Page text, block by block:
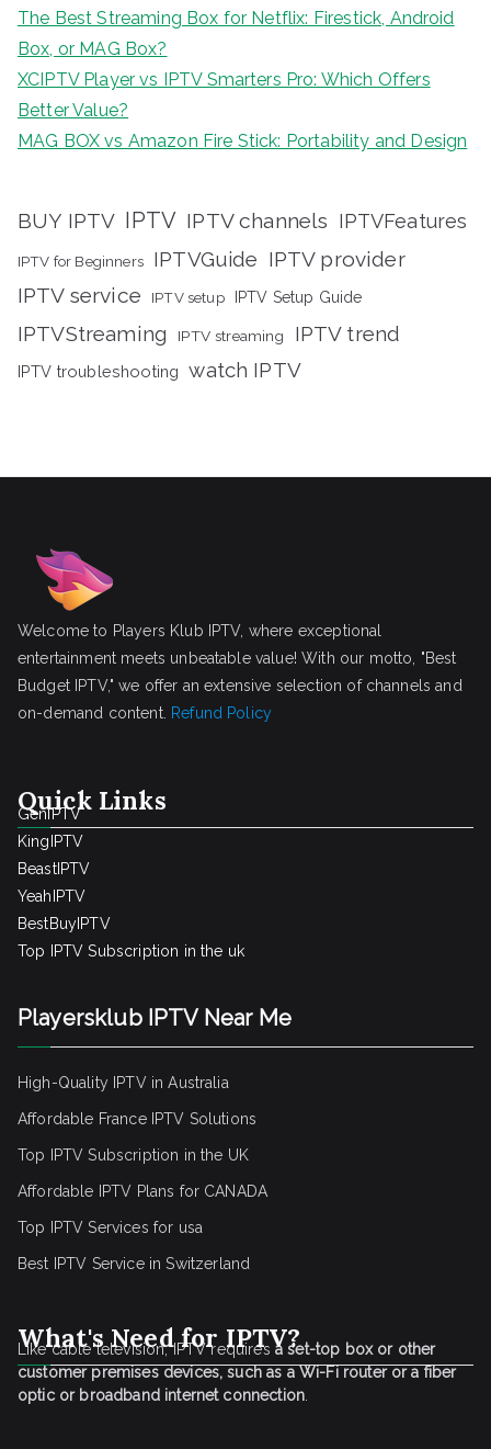
The Best Streaming Box for Netflix: Firestick, Android
Box, or MAG Box?
XCIPTV Player vs IPTV Smarters Pro: Which Offers
Better Value?
MAG BOX vs Amazon Fire Stick: Portability and Design
BUY IPTV IPTV IPTV channels IPTVFeatures
IPTV for Beginners IPTVGuide IPTV provider
IPTV service IPTV setup IPTV Setup Guide
IPTVStreaming IPTV streaming IPTV trend
IPTV troubleshooting watch IPTV
Welcome to Players Klub IPTV, where exceptional
entertainment meets unbeatable value! With our motto, "Best
Budget IPTV," we offer an extensive selection of channels and
on-demand content. Refund Policy
Quick Links
GenIPTV
KingIPTV
BeastIPTV
YeahIPTV
BestBuyIPTV
Top IPTV Subscription in the uk
Playersklub IPTV Near Me
High-Quality IPTV in Australia
Affordable France IPTV Solutions
Top IPTV Subscription in the UK
Affordable IPTV Plans for CANADA
Top IPTV Services for usa
Best IPTV Service in Switzerland
What's Need for IPTV?
Like cable television, IPTV requires a set-top box or other
customer premises devices, such as a Wi-Fi router or a fiber
optic or broadband internet connection.